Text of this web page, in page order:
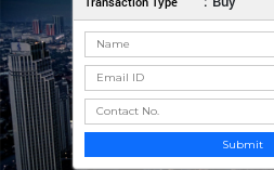
Submit